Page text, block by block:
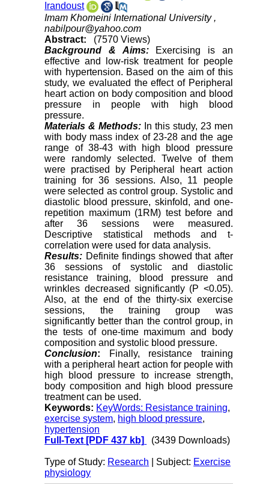
Irandoust
Imam Khomeini International University ,
nabilpour@yahoo.com
Abstract:
(7570 Views)
Background & Aims: Exercising is an
effective and low-risk treatment for people
with hypertension. Based on the aim of this
study, we evaluated the effect of Peripheral
heart action on body composition and blood
pressure in people with high blood
pressure.
Materials & Methods: In this study, 23 men
with body mass index of 23-28 and the age
range of 38-43 with high blood pressure
were randomly selected. Twelve of them
were practised by Peripheral heart action
training for 36 sessions. Also, 11 people
were selected as control group. Systolic and
diastolic blood pressure, skinfold, and one-
repetition maximum (1RM) test before and
after 36 sessions were measured.
Descriptive statistical methods and t-
correlation were used for data analysis.
Results: Definite findings showed that after
36 sessions of systolic and diastolic
resistance training, blood pressure and
wrinkles decreased significantly (P <0.05).
Also, at the end of the thirty-six exercise
sessions, the training group was
significantly better than the control group, in
the tests of one-time maximum and body
composition and systolic blood pressure.
Conclusion:
Finally, resistance training
with a peripheral heart action for people with
high blood pressure to increase strength,
body composition and high blood pressure
treatment can be used.
Keywords: KeyWords: Resistance training,
exercise system, high blood pressure,
hypertension
Full-Text [PDF 437 kb] (3439 Downloads)
Type of Study: Research | Subject: Exercise
physiology